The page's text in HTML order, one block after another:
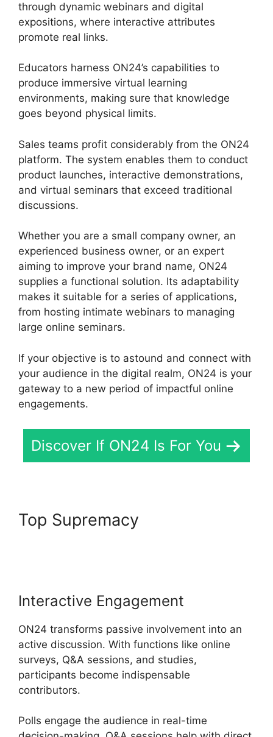
through dynamic webinars and digital
expositions, where interactive attributes
promote real links.
Educators harness ON24’s capabilities to
produce immersive virtual learning
environments, making sure that knowledge
goes beyond physical limits.
Sales teams profit considerably from the ON24
platform. The system enables them to conduct
product launches, interactive demonstrations,
and virtual seminars that exceed traditional
discussions.
Whether you are a small company owner, an
experienced business owner, or an expert
aiming to improve your brand name, ON24
supplies a functional solution. Its adaptability
makes it suitable for a series of applications,
from hosting intimate webinars to managing
large online seminars.
If your objective is to astound and connect with
your audience in the digital realm, ON24 is your
gateway to a new period of impactful online
engagements.
Discover If ON24 Is For You
Top Supremacy
Interactive Engagement
ON24 transforms passive involvement into an
active discussion. With functions like online
surveys, Q&A sessions, and studies,
participants become indispensable
contributors.
Polls engage the audience in real-time